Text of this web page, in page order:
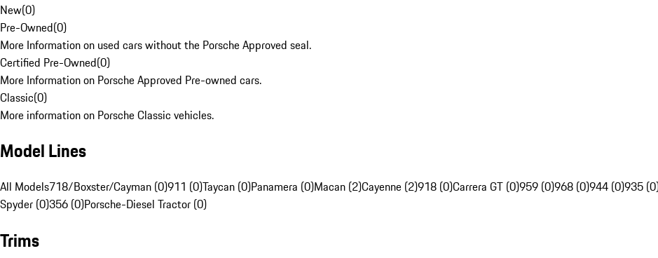
New(0)
Pre-Owned(0)
More Information on used cars without the Porsche Approved seal.
Certified Pre-Owned(0)
More Information on Porsche Approved Pre-owned cars.
Classic(0)
More information on Porsche Classic vehicles.
Model Lines
All Models718/Boxster/Cayman (0)911 (0)Taycan (0)Panamera (0)Macan (2)Cayenne (2)918 (0)Carrera GT (0)959 (0)968 (0)944 (0)935
Spyder (0)356 (0)Porsche-Diesel Tractor (0)
Trims